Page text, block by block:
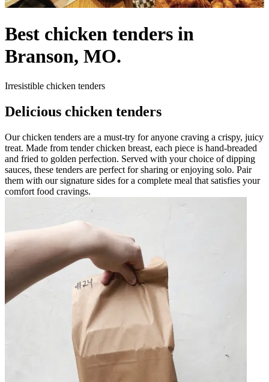
Best chicken tenders in
Branson, MO.
Irresistible chicken tenders
Delicious chicken tenders
Our chicken tenders are a must-try for anyone craving a crispy, juicy
treat. Made from tender chicken breast, each piece is hand-breaded
and fried to golden perfection. Served with your choice of dipping
sauces, these tenders are perfect for sharing or enjoying solo. Pair
them with our signature sides for a complete meal that satisfies your
comfort food cravings.